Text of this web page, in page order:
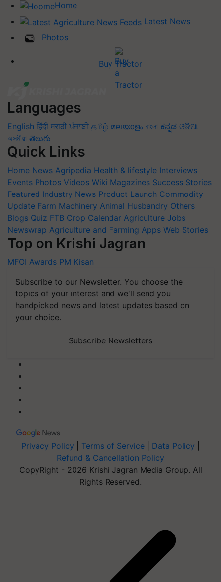
Home
Latest News
Photos
Buy Tractor
Languages
English हिंदी मराठी ਪੰਜਾਬੀ தமிழ் മലയാളം বাংলা ಕನ್ನಡ ଓଡିଆ
অসমীয়া తెలుగు
Quick Links
Home News Agripedia Health & lifestyle Interviews
Events Photos Videos Wiki Magazines Success Stories
Featured Industry News Product Launch Commodity
Update Farm Machinery Animal Husbandry Others
Blogs Quiz FTB Crop Calendar Agriculture Jobs
Newswrap Agriculture and Farming Apps Web Stories
Top on Krishi Jagran
MFOI Awards PM Kisan
Subscribe to our Newsletter. You choose the
topics of your interest and we'll send you
handpicked news and latest updates based on
your choice.
Subscribe Newsletters
Privacy Policy Terms of Service Data Policy
Refund & Cancellation Policy
CopyRight - 2026 Krishi Jagran Media Group. All
Rights Reserved.